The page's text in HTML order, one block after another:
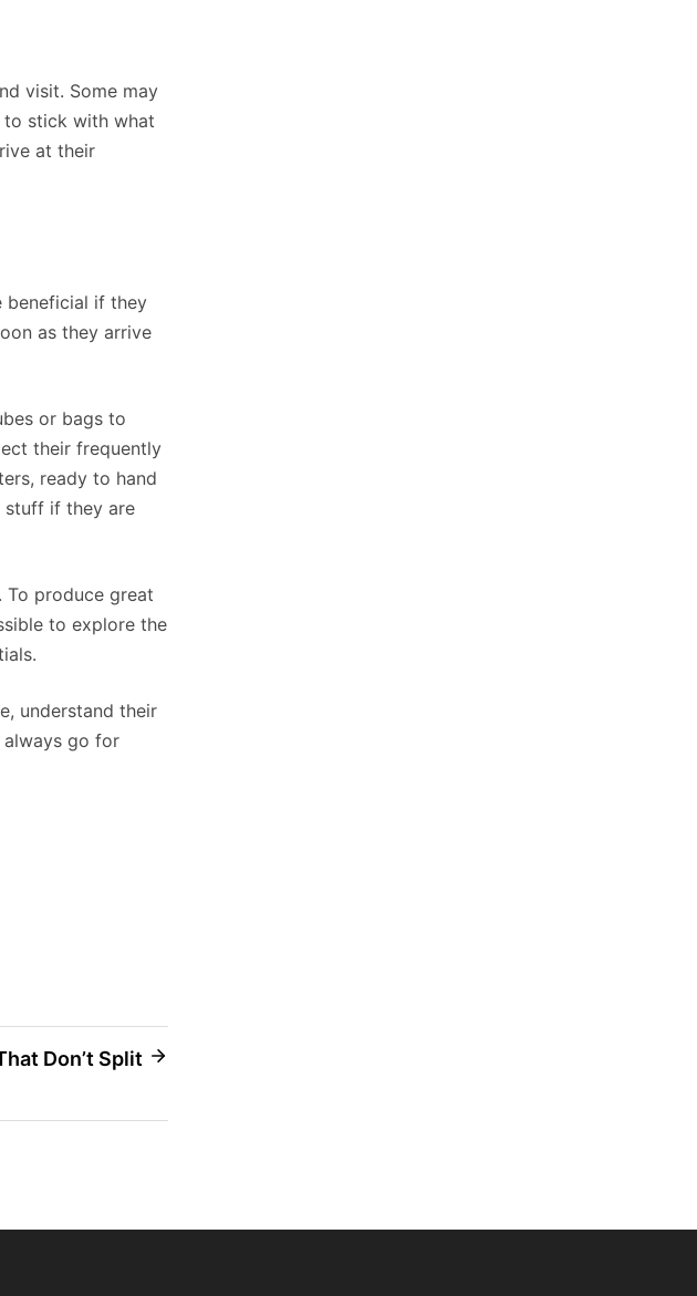
visit. Some may
to stick with what
at their
beneficial if they
as they arrive
or bags to
their frequently
ready to hand
stuff if they are
produce great
to explore the
understand their
always go for
Don’t Split